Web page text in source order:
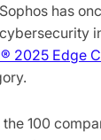
has
2025 Edge
100